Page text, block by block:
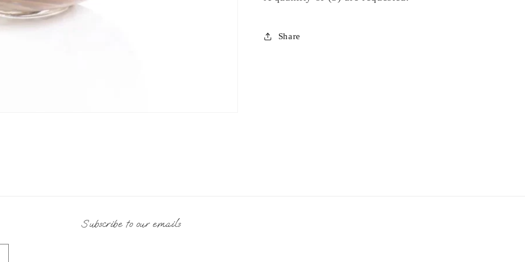
Share
Subscribe to our emails